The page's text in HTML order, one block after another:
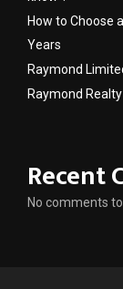
How to Choose
Years
Raymond
Raymond
Recent
No comments to